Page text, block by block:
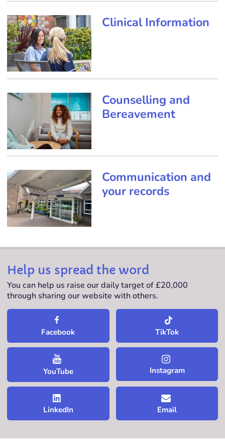
Clinical Information
Counselling and
Bereavement
Communication and
your records
Help us spread the word
You can help us raise our daily target of £20,000
through sharing our website with others.
Facebook TikTok
YouTube Instagram
LinkedIn Email